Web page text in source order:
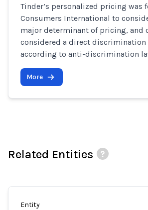
Tinder’s personalized pricing was
Consumers International to
major determinant of pricing, and
considered a direct discrimination
according to anti-discrimination
More
Related Entities
Entity